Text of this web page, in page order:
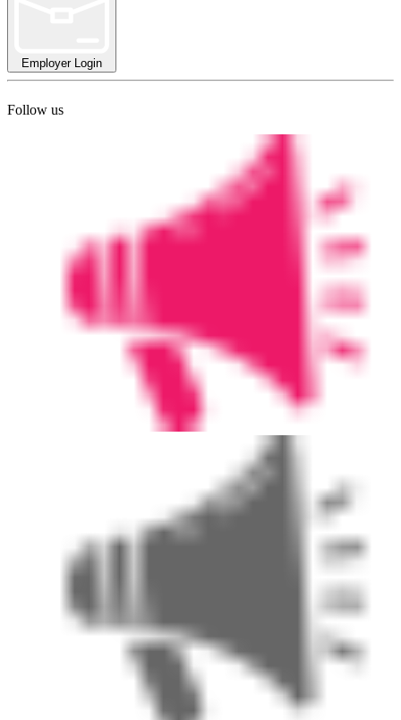
Employer Login
Follow us